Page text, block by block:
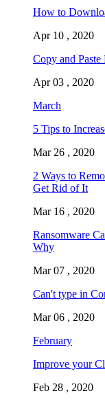
How to
Apr 10 , 2020
Copy and
Apr 03 , 2020
March
5 Tips to
Mar 26 , 2020
2 Ways to
Get Rid of It
Mar 16 , 2020
Ransomware
Why
Mar 07 , 2020
Can't type in
Mar 06 , 2020
February
Improve your
Feb 28 , 2020